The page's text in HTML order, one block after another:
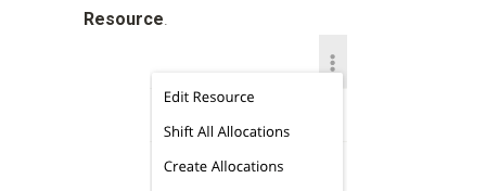
Resource.